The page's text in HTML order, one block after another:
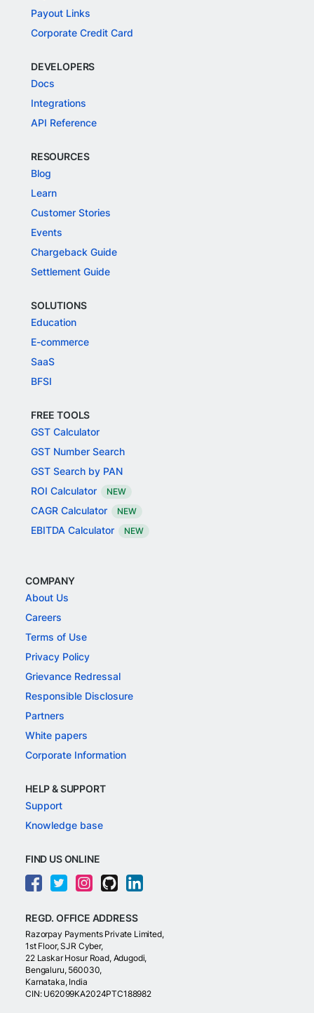
Payout Links
Corporate Credit Card
DEVELOPERS
Docs
Integrations
API Reference
RESOURCES
Blog
Learn
Customer Stories
Events
Chargeback Guide
Settlement Guide
SOLUTIONS
Education
E-commerce
SaaS
BFSI
FREE TOOLS
GST Calculator
GST Number Search
GST Search by PAN
ROI Calculator
NEW
CAGR Calculator NEW
EBITDA Calculator NEW
COMPANY
About Us
Careers
Terms of Use
Privacy Policy
Grievance Redressal
Responsible Disclosure
Partners
White papers
Corporate Information
HELP & SUPPORT
Support
Knowledge base
FIND US ONLINE
REGD. OFFICE ADDRESS
Razorpay Payments Private Limited,
1st Floor, SJR Cyber,
22 Laskar Hosur Road, Adugodi,
Bengaluru, 560030,
Karnataka, India
CIN: U62099KA2024PTC188982